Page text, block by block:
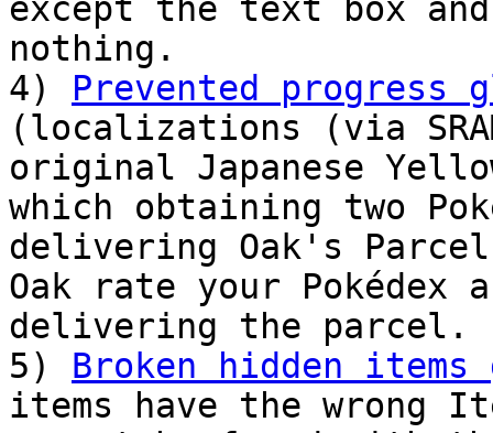
except the text box
nothing.
4) Prevented progress
(localizations (via
original Japanese
which obtaining two
delivering Oak's
Oak rate your Pokédex
delivering the parcel.
5) Broken hidden
items have the wrong